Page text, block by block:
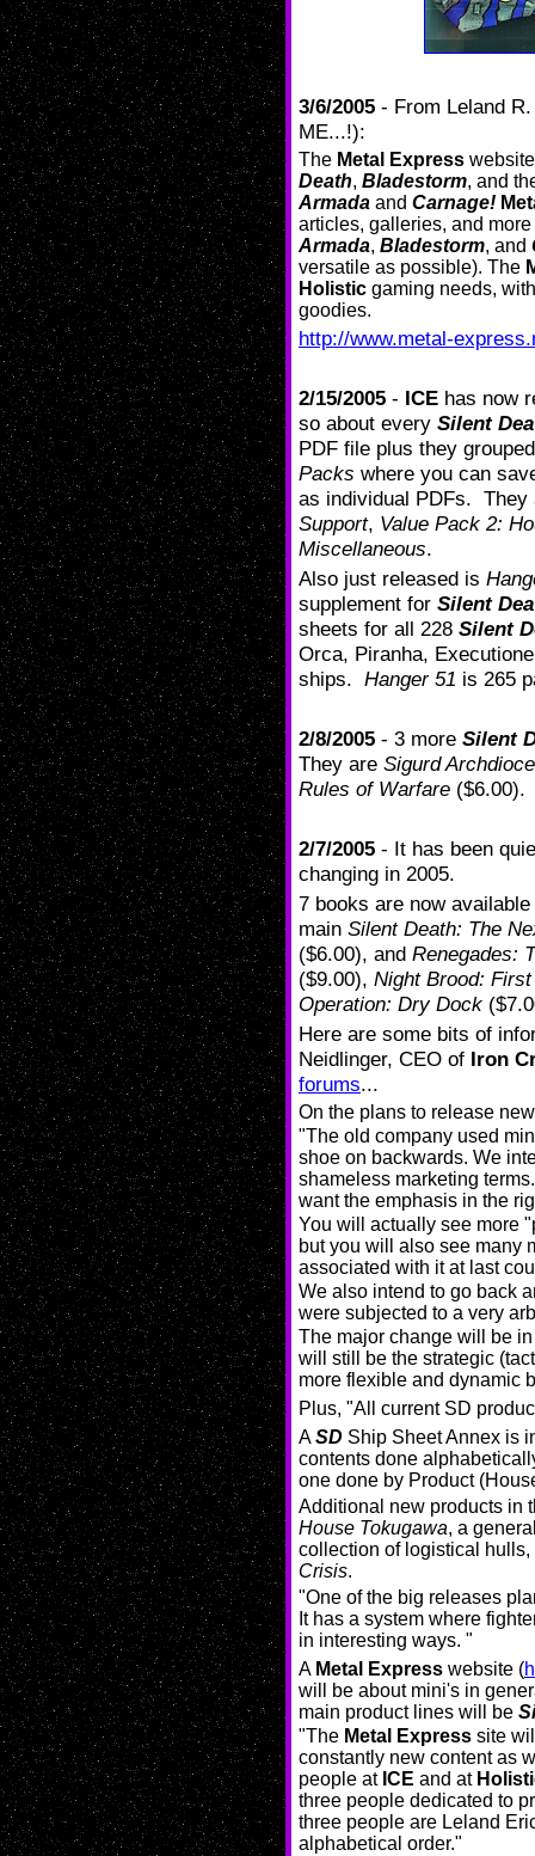
3/6/2005 - From Leland
ME...!):
The Metal Express
Death, Bladestorm, and
Armada and Carnage!
articles, galleries, and
Armada, Bladestorm, and
versatile as possible). The
Holistic gaming needs,
goodies.
http://www.metal-
2/15/2005 - ICE has now
so about every Silent
PDF file plus they
Packs where you can
as individual PDFs.
Support, Value Pack 2:
Miscellaneous.
Also just released is
supplement for Silent
sheets for all 228 Silent
Orca, Piranha,
ships. Hanger 51 is 265
2/8/2005 - 3 more Silent
They are Sigurd
Rules of Warfare ($6.00).
2/7/2005 - It has been
changing in 2005.
7 books are now
main Silent Death: The
($6.00), and Renegades:
($9.00), Night Brood:
Operation: Dry Dock
Here are some bits of
Neidlinger, CEO of Iron
forums...
On the plans to release
"The old company used
shoe on backwards. We
shameless marketing
want the emphasis in the
You will actually see more
but you will also see many
associated with it at last
We also intend to go back
were subjected to a very
The major change will be
will still be the strategic
more flexible and dynamic
Plus, "All current SD
ASD Ship Sheet Annex is
contents done
one done by Product
Additional new products in
House Tokugawa, a
collection of logistical
Crisis.
"One of the big releases
It has a system where
in interesting ways. "
A Metal Express website (
will be about mini's in
main product lines will be
"The Metal Express site
constantly new content as
people at ICE and at
three people dedicated to
three people are Leland
alphabetical order."